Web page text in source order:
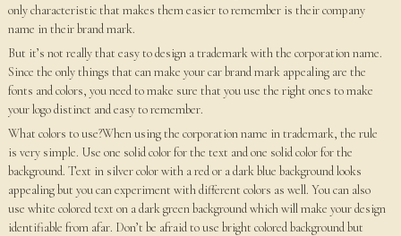
only characteristic that makes them easier to remember is their company
name in their brand mark.
But it’s not really that easy to design a trademark with the corporation name.
Since the only things that can make your car brand mark appealing are the
fonts and colors, you need to make sure that you use the right ones to make
your logo distinct and easy to remember.
What colors to use?When using the corporation name in trademark, the rule
is very simple. Use one solid color for the text and one solid color for the
background. Text in silver color with a red or a dark blue background looks
appealing but you can experiment with different colors as well. You can also
use white colored text on a dark green background which will make your design
identifiable from afar. Don’t be afraid to use bright colored background but